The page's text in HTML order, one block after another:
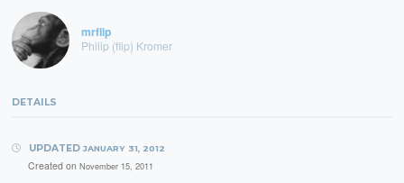
mrflip
Philip (flip) Kromer
DETAILS
UPDATED JANUARY 31, 2012
Created on November 15, 2011